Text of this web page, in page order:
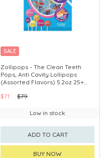
SALE
Zollipops - The Clean Teeth
Pops, Anti Cavity Lollipops
(Assorted Flavors) 5.2oz 25+
$71
$79
Low in stock
ADD TO CART
BUY NOW